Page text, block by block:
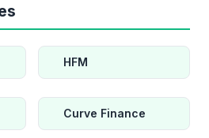
HFM
Curve Finance